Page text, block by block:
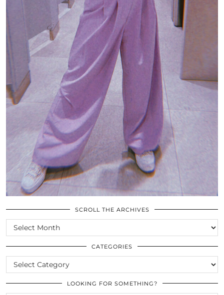
SCROLL THE ARCHIVES
SCROLL
THE
ARCHIVES
CATEGORIES
CATEGORIES
LOOKING FOR SOMETHING?